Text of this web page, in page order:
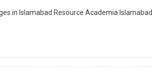
in Islamabad Resource Academia Islamabad